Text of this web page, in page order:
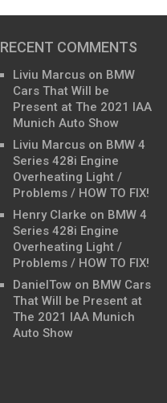
RECENT COMMENTS
Liviu Marcus on BMW
Cars That Will be
Present at The 2021 IAA
Munich Auto Show
Liviu Marcus on BMW 4
Series 428i Engine
Overheating Light /
Problems / HOW TO FIX!
Henry Clarke on BMW 4
Series 428i Engine
Overheating Light /
Problems / HOW TO FIX!
DanielTow on BMW Cars
That Will be Present at
The 2021 IAA Munich
Auto Show